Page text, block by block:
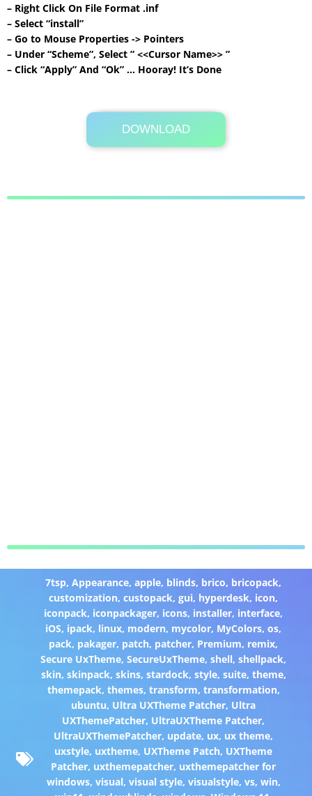
– Right Click On File Format .inf
– Select “install”
– Go to Mouse Properties -> Pointers
– Under “Scheme”, Select ” <<Cursor Name>> ”
– Click “Apply” And “Ok” … Hooray! It’s Done
DOWNLOAD
Its Totally Free
1.3 MB .rar
7tsp,Appearance,apple, blinds, brico, bricopack,
customization,custopack,gui, hyperdesk, icon,
iconpack, iconpackager, icons, installer, interface,
iOS, ipack, linux, modern, mycolor, MyColors,os,
pack, pakager, patch, patcher, Premium, remix,
Secure UxTheme,SecureUxTheme,shell,shellpack,
skin, skinpack, skins, stardock, style, suite, theme,
themepack, themes, transform, transformation,
ubuntu, Ultra UXTheme Patcher, Ultra
UXThemePatcher, UltraUXTheme Patcher,
UltraUXThemePatcher, update, ux, ux theme,
uxstyle, uxtheme, UXTheme Patch, UXTheme
Patcher, uxthemepatcher, uxthemepatcher for
windows, visual, visual style, visualstyle, vs, win,